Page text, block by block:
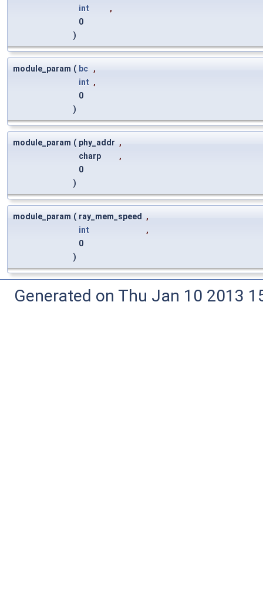
int
,
0
)
module_param ( bc
,
int ,
0
)
module_param ( phy_addr ,
charp
,
0
)
module_param ( ray_mem_speed ,
int
,
0
)
Generated on Thu Jan 10 2013